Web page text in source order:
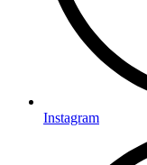
Instagram